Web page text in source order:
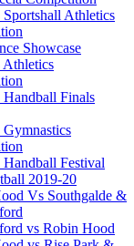
Sportshall Athletics
Showcase
Athletics
Handball Finals
Gymnastics
Handball Festival
2019-20
Vs Southgalde &
vs Robin Hood